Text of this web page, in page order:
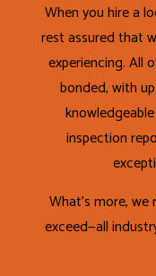
When you hire a
rest assured that
experiencing. All
bonded, with
inspection
What’s more,
exceed—all